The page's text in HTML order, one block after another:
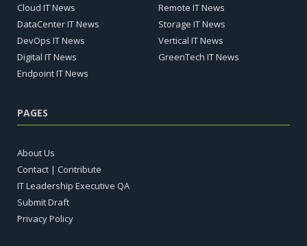
Cloud IT News
DataCenter IT News
DevOps IT News
Digital IT News
Endpoint IT News
Remote IT News
Storage IT News
Vertical IT News
GreenTech IT News
PAGES
About Us
Contact | Contribute
IT Leadership Executive QA
Submit Draft
Privacy Policy